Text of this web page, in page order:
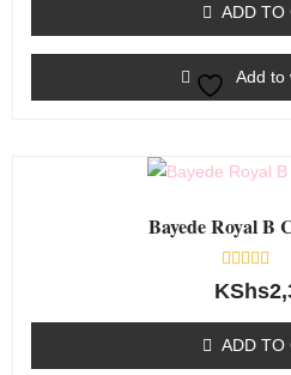
5
ADD TO
Add to
Bayede Royal B
Rated
0
5
KShs
ADD TO